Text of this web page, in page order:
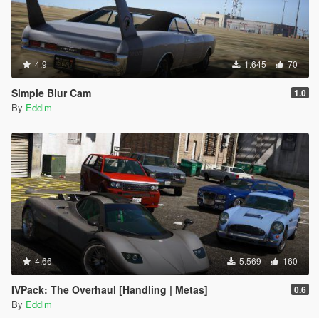
4.9 1.645 70
Simple Blur Cam 1.0
By Eddlm
4.66 5.569 160
IVPack: The Overhaul [Handling | Metas] 0.6
By Eddlm